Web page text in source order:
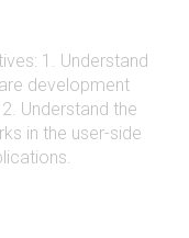
1. Understand
development
Understand the
in the user-side